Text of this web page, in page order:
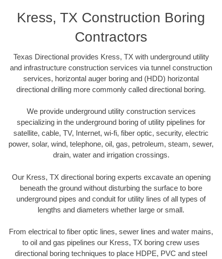
Kress, TX Construction Boring
Contractors
Texas Directional provides Kress, TX with underground utility
and infrastructure construction services via tunnel construction
services, horizontal auger boring and (HDD) horizontal
directional drilling more commonly called directional boring.
We provide underground utility construction services
specializing in the underground boring of utility pipelines for
satellite, cable, TV, Internet, wi-fi, fiber optic, security, electric
power, solar, wind, telephone, oil, gas, petroleum, steam, sewer,
drain, water and irrigation crossings.
Our Kress, TX directional boring experts excavate an opening
beneath the ground without disturbing the surface to bore
underground pipes and conduit for utility lines of all types of
lengths and diameters whether large or small.
From electrical to fiber optic lines, sewer lines and water mains,
to oil and gas pipelines our Kress, TX boring crew uses
directional boring techniques to place HDPE, PVC and steel